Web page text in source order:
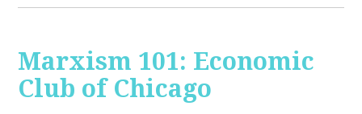
Marxism 101: Economic
Club of Chicago